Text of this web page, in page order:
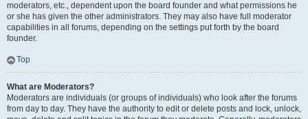
moderators, etc., dependent upon the board founder and what permissions he
or she has given the other administrators. They may also have full moderator
capabilities in all forums, depending on the settings put forth by the board
founder.
Top
What are Moderators?
Moderators are individuals (or groups of individuals) who look after the forums
from day to day. They have the authority to edit or delete posts and lock, unlock,